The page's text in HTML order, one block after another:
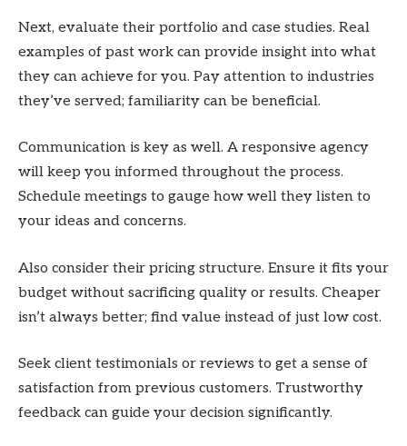
Next, evaluate their portfolio and case studies. Real
examples of past work can provide insight into what
they can achieve for you. Pay attention to industries
they’ve served; familiarity can be beneficial.
Communication is key as well. A responsive agency
will keep you informed throughout the process.
Schedule meetings to gauge how well they listen to
your ideas and concerns.
Also consider their pricing structure. Ensure it fits your
budget without sacrificing quality or results. Cheaper
isn’t always better; find value instead of just low cost.
Seek client testimonials or reviews to get a sense of
satisfaction from previous customers. Trustworthy
feedback can guide your decision significantly.